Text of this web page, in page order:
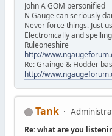
John A GOM personified
N Gauge can seriously
Never force things. Just
Electronically and
Ruleoneshire
http://
Re: Grainge & Hodder
http://
Tank
Re: what are you